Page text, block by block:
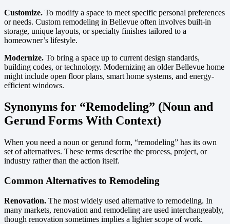
Customize. To modify a space to meet specific personal preferences
or needs. Custom remodeling in Bellevue often involves built-in
storage, unique layouts, or specialty finishes tailored to a
homeowner’s lifestyle.
Modernize. To bring a space up to current design standards,
building codes, or technology. Modernizing an older Bellevue home
might include open floor plans, smart home systems, and energy-
efficient windows.
Synonyms for “Remodeling” (Noun and
Gerund Forms With Context)
When you need a noun or gerund form, “remodeling” has its own
set of alternatives. These terms describe the process, project, or
industry rather than the action itself.
Common Alternatives to Remodeling
Renovation. The most widely used alternative to remodeling. In
many markets, renovation and remodeling are used interchangeably,
though renovation sometimes implies a lighter scope of work.